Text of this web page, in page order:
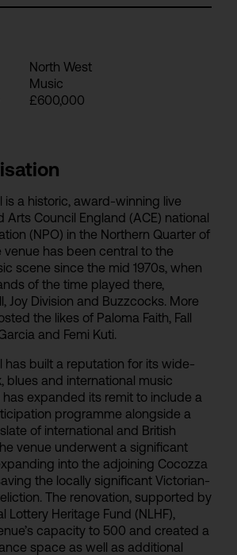
North West
Music
£600,000
is a historic, award-winning live
Arts Council England (ACE) national
(NPO) in the Northern Quarter of
venue has been central to the
scene since the mid 1970s, when
of the time played there,
Joy Division and Buzzcocks. More
the likes of Paloma Faith, Fall
and Femi Kuti.
has built a reputation for its wide-
blues and international music
expanded its remit to include a
programme alongside a
of international and British
venue underwent a significant
into the adjoining Cocozza
the locally significant Victorian-
The renovation, supported by
Lottery Heritage Fund (NLHF),
capacity to 500 and created a
space as well as additional